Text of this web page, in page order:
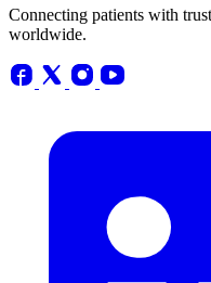
Connecting patients with
worldwide.